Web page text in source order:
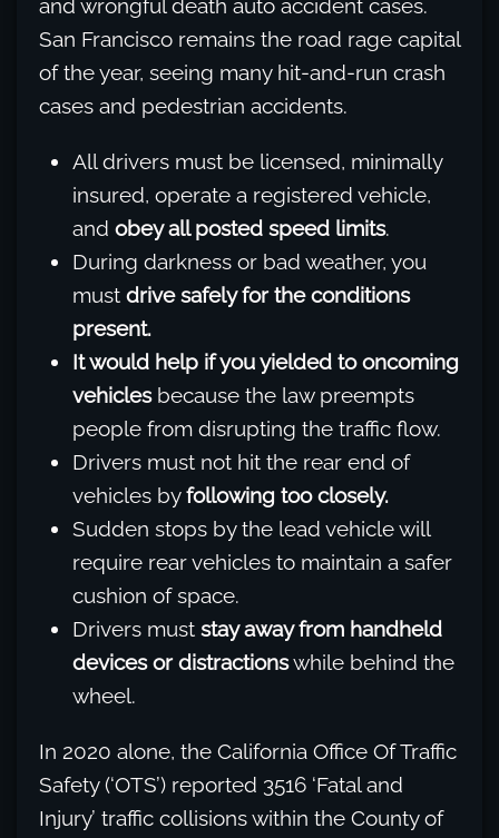
and wrongful death auto accident cases.
San Francisco remains the road rage capital
of the year, seeing many hit-and-run crash
cases and pedestrian accidents.
All drivers must be licensed, minimally
insured, operate a registered vehicle,
and obey all posted speed limits.
During darkness or bad weather, you
must drive safely for the conditions
present.
It would help if you yielded to oncoming
vehiclesbecause the law preempts
people from disrupting the traffic flow.
Drivers must not hit the rear end of
vehicles byfollowing too closely.
Sudden stops by the lead vehicle will
require rear vehicles to maintain a safer
cushion of space.
Drivers must stay away from handheld
devices or distractionswhile behind the
wheel.
In 2020 alone, the California Office Of Traffic
Safety (‘OTS’) reported 3516 ‘Fatal and
Injury’ traffic collisions within the County of